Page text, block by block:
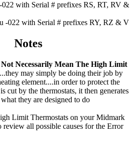
with Serial # prefixes RS, RT, RV &
-022 with Serial # prefixes RY, RZ & V
Notes
Necessarily Mean The High Limit
may simply be doing their job by
element....in order to protect the
cut by the thermostats, it then generates
they are designed to do
Limit Thermostats on your Midmark
review all possible causes for the Error